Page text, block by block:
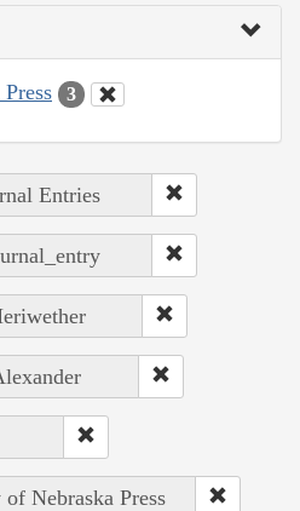
3
Entries
Nebraska Press